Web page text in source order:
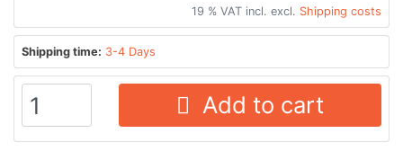
19 % VAT incl. excl. Shipping costs
Shipping time: 3-4 Days
Add to cart